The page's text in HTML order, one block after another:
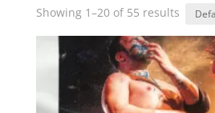
Showing 1–20 of 55 results